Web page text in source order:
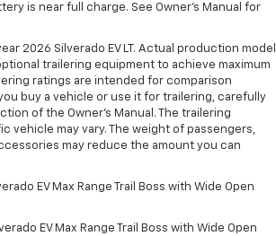
is near full charge. See Owner’s Manual for
2026 Silverado EV LT. Actual production model
trailering equipment to achieve maximum
ratings are intended for comparison
buy a vehicle or use it for trailering, carefully
of the Owner’s Manual. The trailering
vehicle may vary. The weight of passengers,
may reduce the amount you can
EV Max Range Trail Boss with Wide Open
EV Max Range Trail Boss with Wide Open